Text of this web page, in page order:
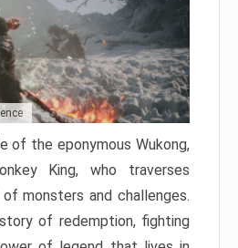
of the eponymous Wukong,
King, who traverses
monsters and challenges.
of redemption, fighting